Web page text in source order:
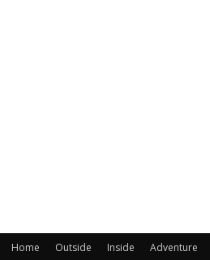
Home Outside Inside Adventure